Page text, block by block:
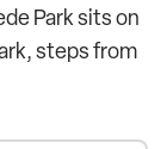
Park sits on
steps from